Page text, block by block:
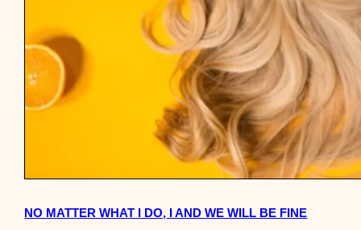
NO MATTER WHAT I DO, I AND WE WILL BE FINE